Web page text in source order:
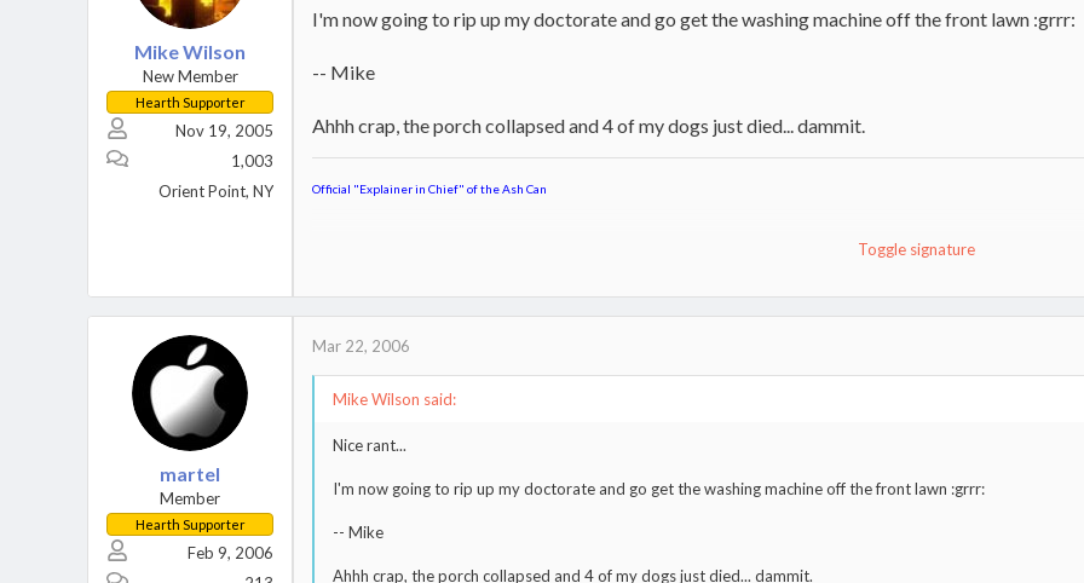
Mike Wilson
New Member
Hearth Supporter
Nov 19, 2005
1,003
Orient Point, NY
I'm now going to rip up my doctorate and go get the washing machine off the front lawn :grrr:
-- Mike
Ahhh crap, the porch collapsed and 4 of my dogs just died... dammit.
Toggle signature
Official "Explainer in Chief" of the Ash Can
Home,Boat
martel
Member
Hearth Supporter
Feb 9, 2006
Mar 22, 2006
Mike Wilson said:
Nice rant...
I'm now going to rip up my doctorate and go get the washing machine off the front lawn :grrr:
-- Mike
Ahhh crap, the porch collapsed and 4 of my dogs just died... dammit.